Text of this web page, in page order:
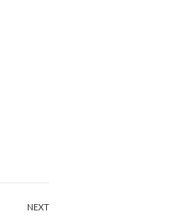
NEXT